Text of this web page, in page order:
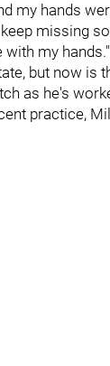
my hands
missing
my hands."
but now is
as he's
practice,